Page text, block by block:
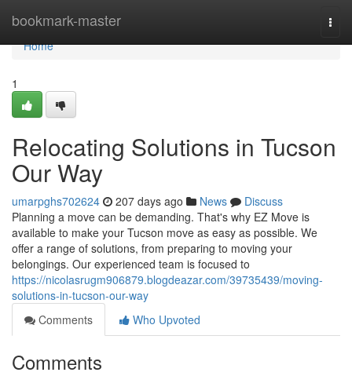
bookmark-master
Home
Home
1
Relocating Solutions in Tucson
Our Way
umarpghs702624 207 days ago News
Discuss
Planning a move can be demanding. That's why EZ Move is
available to make your Tucson move as easy as possible. We
offer a range of solutions, from preparing to moving your
belongings. Our experienced team is focused to
https://nicolasrugm906879.blogdeazar.com/39735439/moving-
solutions-in-tucson-our-way
Comments
Who Upvoted
Comments